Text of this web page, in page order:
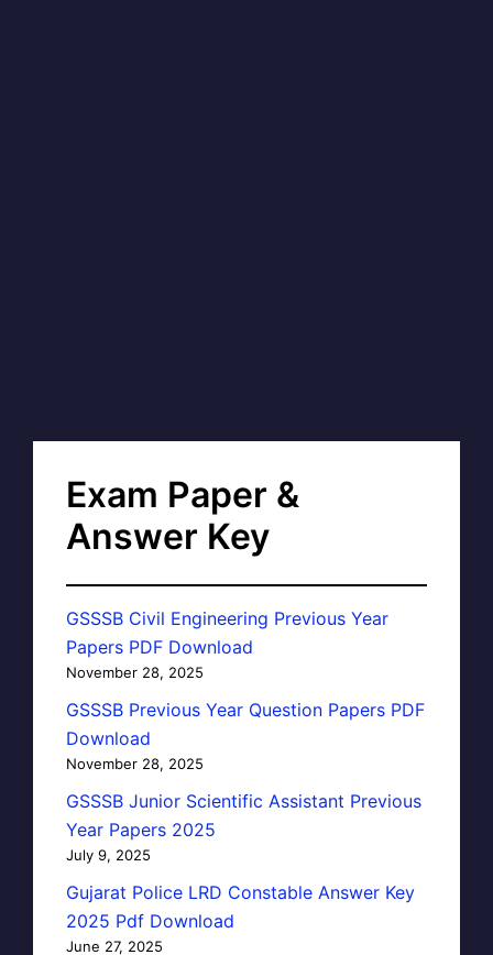
Exam Paper &
Answer Key
GSSSB Civil Engineering Previous Year
Papers PDF Download
November 28, 2025
GSSSB Previous Year Question Papers PDF
Download
November 28, 2025
GSSSB Junior Scientific Assistant Previous
Year Papers 2025
July 9, 2025
Gujarat Police LRD Constable Answer Key
2025 Pdf Download
June 27, 2025